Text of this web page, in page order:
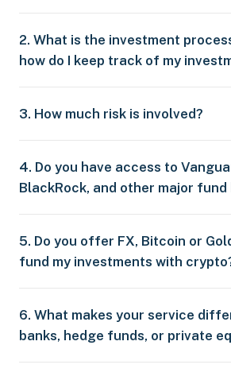
2. What is the investment
how do I keep track of my
3. How much risk is involved?
4. Do you have access to
BlackRock, and other major fund
5. Do you offer FX, Bitcoin or
fund my investments with
6. What makes your service
banks, hedge funds, or private